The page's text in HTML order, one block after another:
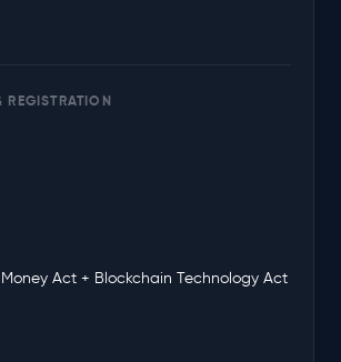
REGISTRATION
Money Act + Blockchain Technology Act